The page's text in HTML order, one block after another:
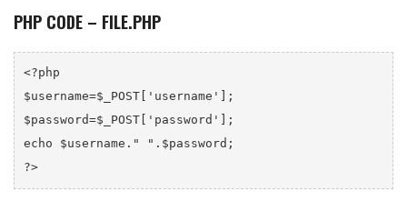
PHP CODE – FILE.PHP
<?php
$username=$_POST['username'];
$password=$_POST['password'];
echo $username." ".$password;
?>